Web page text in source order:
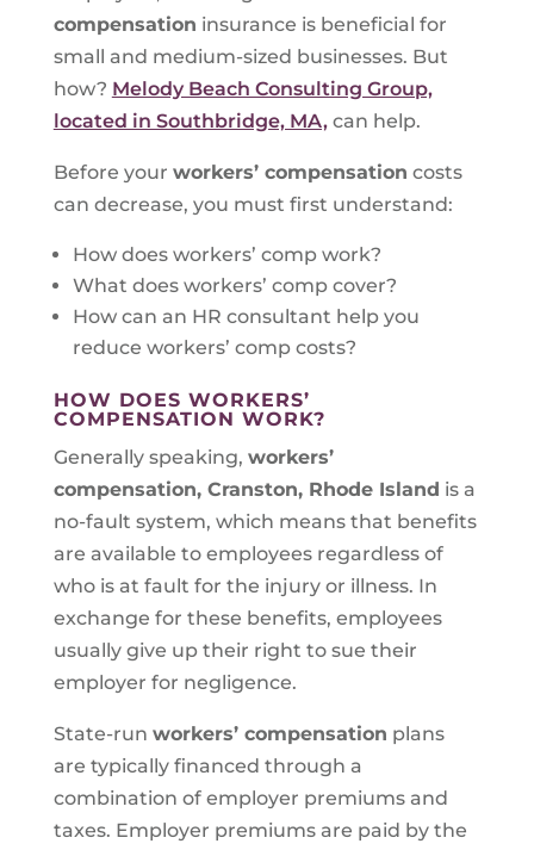
compensation insurance is beneficial for
small and medium-sized businesses. But
how? Melody Beach Consulting Group,
located in Southbridge, MA,can help.
Before your workers’ compensation costs
can decrease, you must first understand:
How does workers’ comp work?
What does workers’ comp cover?
How can an HR consultant help you
reduce workers’ comp costs?
HOW DOES WORKERS’
COMPENSATION WORK?
Generally speaking, workers’
compensation, Cranston, Rhode Island is a
no-fault system, which means that benefits
are available to employees regardless of
who is at fault for the injury or illness. In
exchange for these benefits, employees
usually give up their right to sue their
employer for negligence.
State-run workers’ compensation plans
are typically financed through a
combination of employer premiums and
taxes. Employer premiums are paid by the